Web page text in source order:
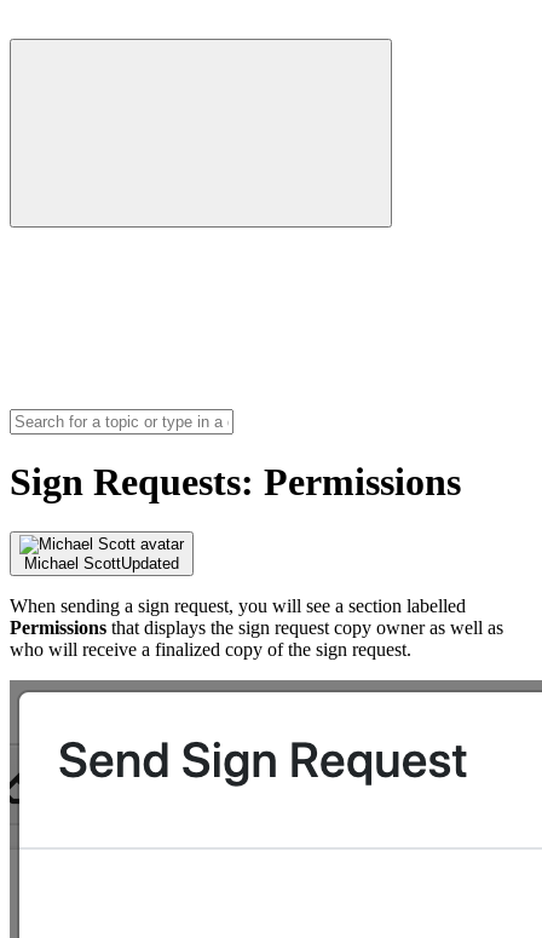
Sign Requests: Permissions
Michael ScottUpdated
When sending a sign request, you will see a section labelled
Permissions that displays the sign request copy owner as well as
who will receive a finalized copy of the sign request.